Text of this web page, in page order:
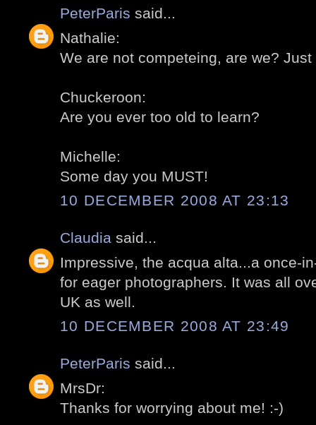
PeterParis said...
Nathalie:
We are not competeing, are we?
Chuckeroon:
Are you ever too old to learn?
Michelle:
Some day you MUST!
10 DECEMBER 2008 AT 23:13
Claudia said...
Impressive, the acqua alta...a once-
for eager photographers. It was all
UK as well.
10 DECEMBER 2008 AT 23:49
PeterParis said...
MrsDr:
Thanks for worrying about me! :-)